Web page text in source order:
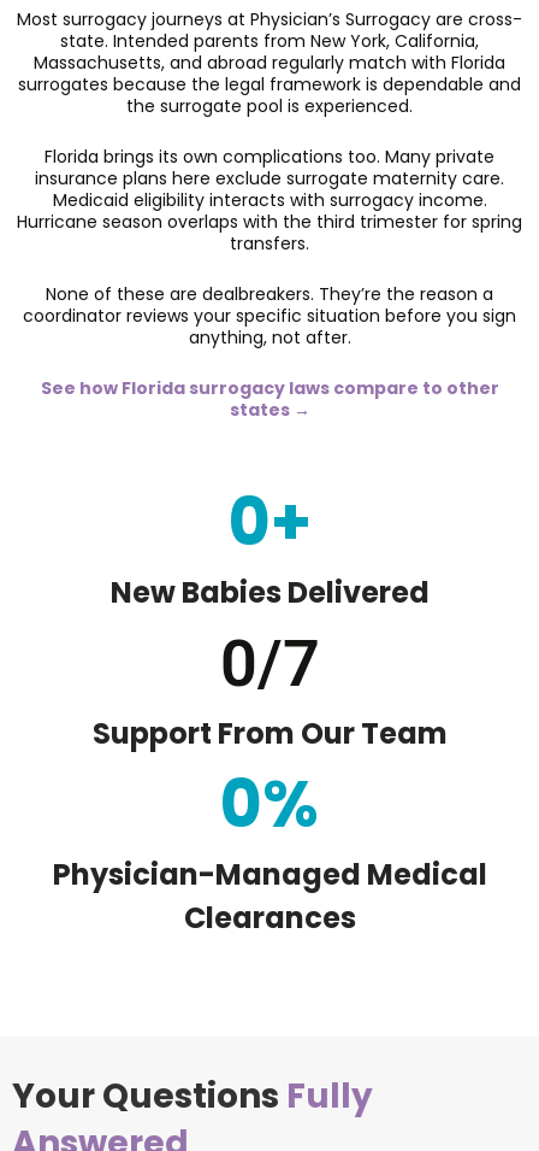
Most surrogacy journeys at Physician’s Surrogacy are cross-
state. Intended parents from New York, California,
Massachusetts, and abroad regularly match with Florida
surrogates because the legal framework is dependable and
the surrogate pool is experienced.
Florida brings its own complications too. Many private
insurance plans here exclude surrogate maternity care.
Medicaid eligibility interacts with surrogacy income.
Hurricane season overlaps with the third trimester for spring
transfers.
None of these are dealbreakers. They’re the reason a
coordinator reviews your specific situation before you sign
anything, not after.
See how Florida surrogacy laws compare to other
states →
New Babies Delivered
0+
Support From Our Team
0/7
Physician-Managed Medical
Clearances
0%
Your Questions Fully